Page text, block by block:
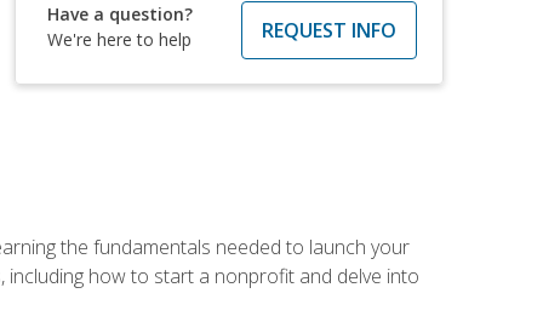
Have a question?
We're here to help
REQUEST INFO
the fundamentals needed to launch your
how to start a nonprofit and delve into